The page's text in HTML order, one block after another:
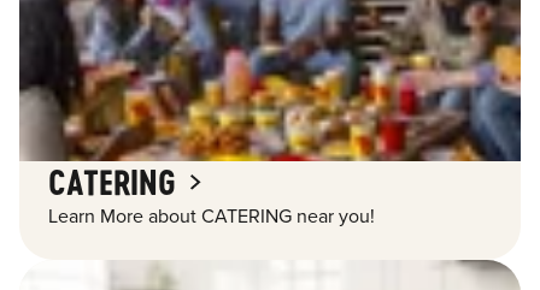
CATERING
Learn More about CATERING near you!